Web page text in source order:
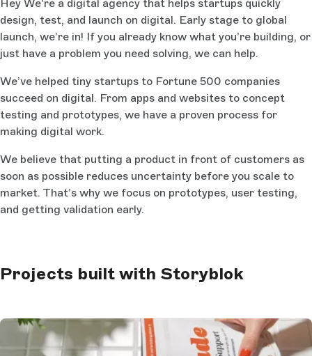
Hey We're a digital agency that helps startups quickly
design, test, and launch on digital. Early stage to global
launch, we’re in! If you already know what you’re building, or
just have a problem you need solving, we can help.
We’ve helped tiny startups to Fortune 500 companies
succeed on digital. From apps and websites to concept
testing and prototypes, we have a proven process for
making digital work.
We believe that putting a product in front of customers as
soon as possible reduces uncertainty before you scale to
market. That’s why we focus on prototypes, user testing,
and getting validation early.
Projects built with Storyblok